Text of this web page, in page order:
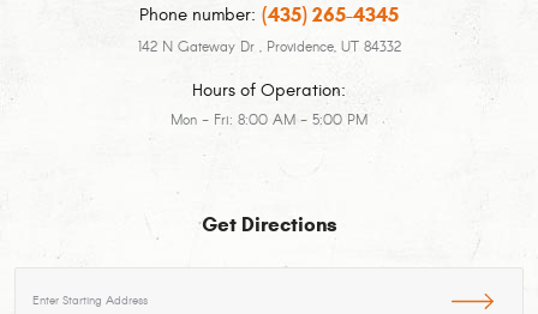
Phone number: (435) 265-4345
142 N Gateway Dr, Providence, UT 84332
Hours of Operation:
Mon - Fri: 8:00 AM - 5:00 PM
Get Directions